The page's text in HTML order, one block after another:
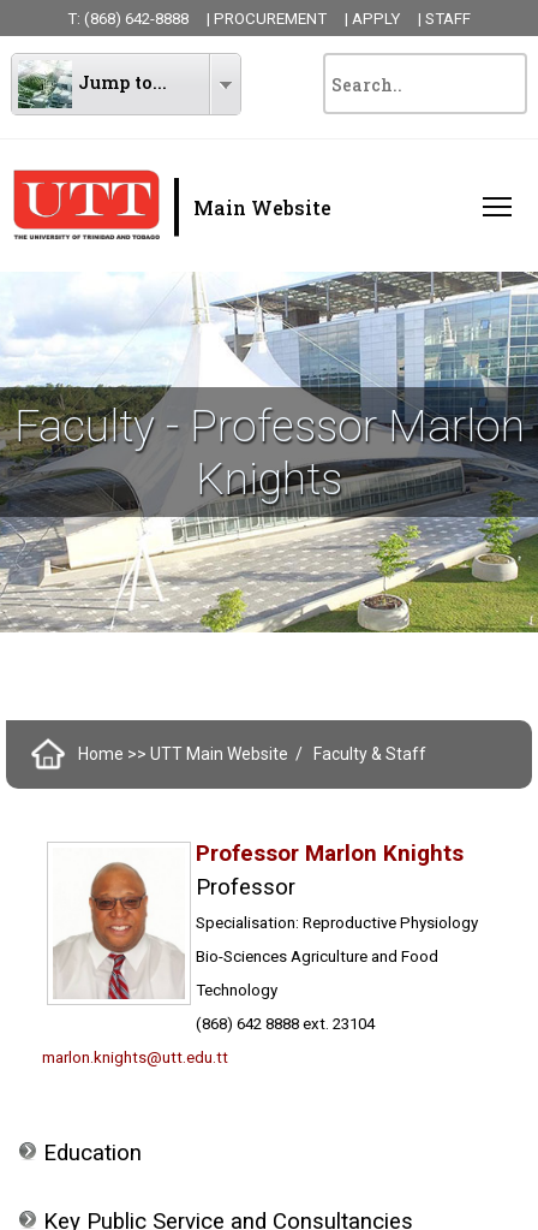
T: (868) 642-8888 | PROCUREMENT | APPLY | STAFF
Jump to...
| Main Website
Faculty - Professor Marlon
Knights
Home >> UTT Main Website Faculty & Staff
Professor Marlon Knights
Professor
Specialisation: Reproductive Physiology
Bio-Sciences Agriculture and Food
Technology
(868) 642 8888 ext. 23104
marlon.knights@utt.edu.tt
Education
Key Public Service and Consultancies